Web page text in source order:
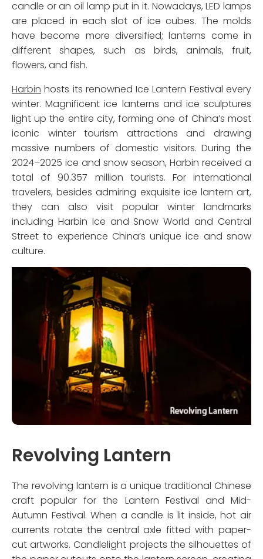
candle or an oil lamp put in it. Nowadays, LED lamps
are placed in each slot of ice cubes. The molds
have become more diversified; lanterns come in
different shapes, such as birds, animals, fruit,
flowers, and fish.
Harbin hosts its renowned Ice Lantern Festival every
winter. Magnificent ice lanterns and ice sculptures
light up the entire city, forming one of China’s most
iconic winter tourism attractions and drawing
massive numbers of domestic visitors. During the
2024–2025 ice and snow season, Harbin received a
total of 90.357 million tourists. For international
travelers, besides admiring exquisite ice lantern art,
they can also visit popular winter landmarks
including Harbin Ice and Snow World and Central
Street to experience China’s unique ice and snow
culture.
Revolving Lantern
The revolving lantern is a unique traditional Chinese
craft popular for the Lantern Festival and Mid-
Autumn Festival. When a candle is lit inside, hot air
currents rotate the central axle fitted with paper-
cut artworks. Candlelight projects the silhouettes of